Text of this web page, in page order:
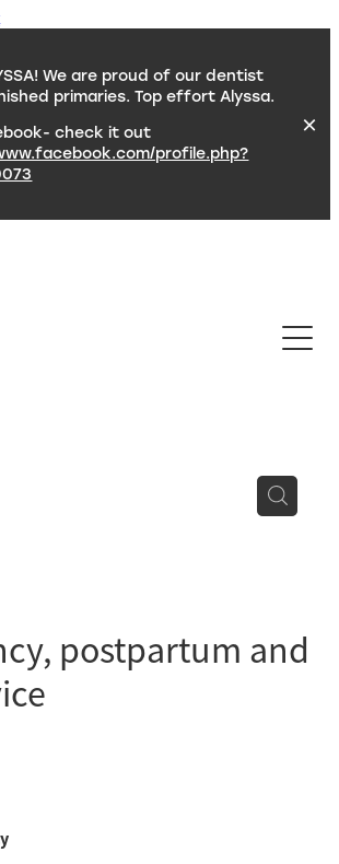
We are proud of our dentist
primaries. Top effort Alyssa.
check it out
profile.php?
postpartum and